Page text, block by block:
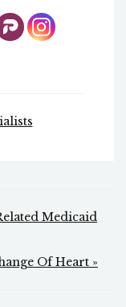
Medicaid
Of Heart »